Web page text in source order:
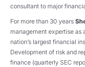
consultant to major
For more than 30 years
management expertise as
nation’s largest financial
Development of risk and
finance (quarterly SEC